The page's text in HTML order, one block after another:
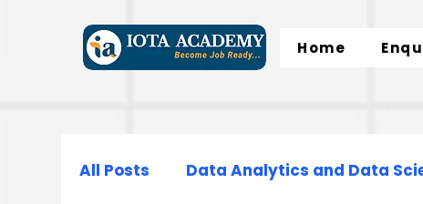
Home
All Posts Data Analytics and Data